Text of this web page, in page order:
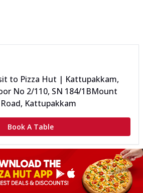
to Pizza Hut | Kattupakkam,
No 2/110, SN 184/1BMount
Kattupakkam
Book A Table